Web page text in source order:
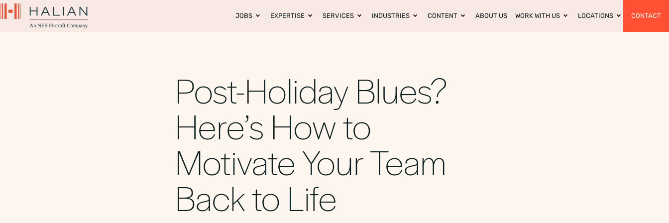
JOBS EXPERTISE SERVICES INDUSTRIES CONTENT ABOUT US WORK WITH US LOCATIONS CONTACT
Post-Holiday Blues?
Here’s How to
Motivate Your Team
Back to Life